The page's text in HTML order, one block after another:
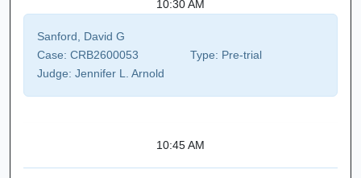
10:30 AM
Sanford, David G
Case: CRB2600053 Type: Pre-trial
Judge: Jennifer L. Arnold
10:45 AM